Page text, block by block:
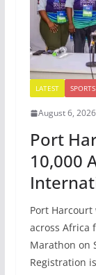
LATEST SPORTS
August 6, 2026
Port
10,000
Port
across Africa
Marathon on
Registration